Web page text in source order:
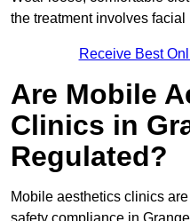
the treatment involves facial
Receive Best
Are Mobile
Clinics in
Regulated?
Mobile aesthetics clinics